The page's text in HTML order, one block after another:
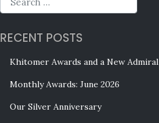
RECENT POSTS
Khitomer Awards and a New Admiral
Monthly Awards: June 2026
Our Silver Anniversary